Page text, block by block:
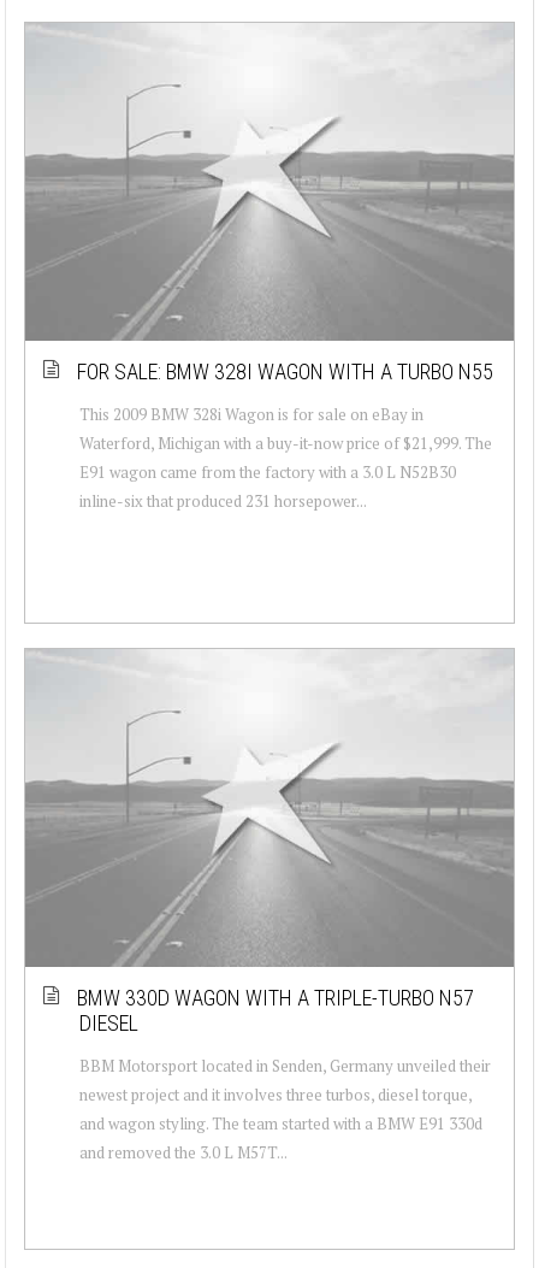
FOR SALE: BMW 328I WAGON WITH A TURBO N55
This 2009 BMW 328i Wagon is for sale on eBay in
Waterford, Michigan with a buy-it-now price of $21,999. The
E91 wagon came from the factory with a 3.0 L N52B30
inline-six that produced 231 horsepower...
BMW 330D WAGON WITH A TRIPLE-TURBO N57
DIESEL
BBM Motorsport located in Senden, Germany unveiled their
newest project and it involves three turbos, diesel torque,
and wagon styling. The team started with a BMW E91 330d
and removed the 3.0 L M57T...